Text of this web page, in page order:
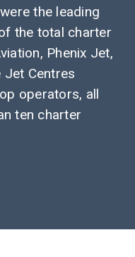
the leading
the total charter
Phenix Jet,
Jet Centres
operators, all
ten charter